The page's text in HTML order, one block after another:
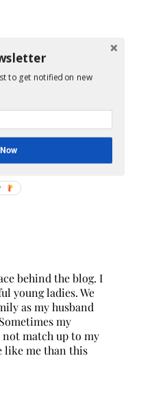
behind the blog. I
young ladies. We
as my husband
my
not match up to my
like me than this
to get notified on new